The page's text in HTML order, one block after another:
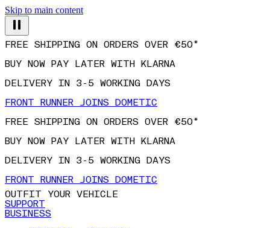
Skip to main content
BUY NOW PAY LATER WITH KLARNA
DELIVERY IN 3-5 WORKING DAYS
FRONT RUNNER JOINS DOMETIC
FREE SHIPPING ON ORDERS OVER €50*
BUY NOW PAY LATER WITH KLARNA
DELIVERY IN 3-5 WORKING DAYS
FRONT RUNNER JOINS DOMETIC
OUTFIT YOUR VEHICLE
SUPPORT
BUSINESS